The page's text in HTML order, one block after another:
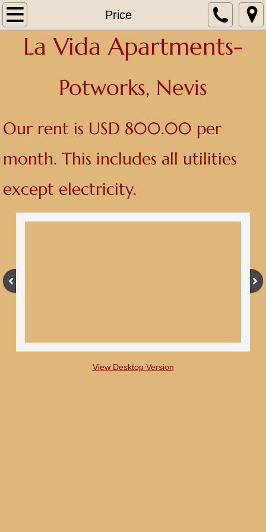
Price
Home
About
Price
La Vida Apartments-
Potworks, Nevis
Our rent is USD 800.00 per
month. This includes all utilities
except electricity.
View Desktop Version